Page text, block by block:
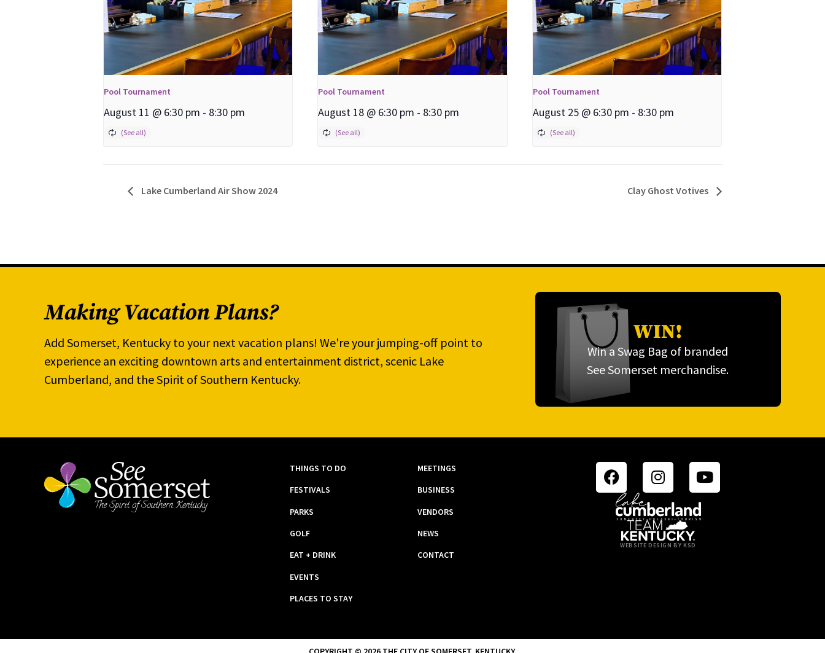
Pool Tournament
August 11 @ 6:30 pm - 8:30 pm
Pool Tournament
August 18 @ 6:30 pm - 8:30 pm
Pool Tournament
August 25 @ 6:30 pm - 8:30 pm
Lake Cumberland Air Show 2024 Clay Ghost Votives
Making Vacation Plans?
Add Somerset, Kentucky to your next vacation plans! We're your jumping-off point to
experience an exciting downtown arts and entertainment district, scenic Lake
Cumberland, and the Spirit of Southern Kentucky.
WIN!
Win a Swag Bag of branded
See Somerset merchandise.
THINGS TO DO
FESTIVALS
PARKS
GOLF
EAT + DRINK
EVENTS
PLACES TO STAY
MEETINGS
BUSINESS
VENDORS
NEWS
CONTACT
WEBSITE DESIGN BY KSD